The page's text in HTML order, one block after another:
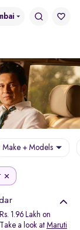
Make + Models
1.96 Lakh on
a look at Maruti